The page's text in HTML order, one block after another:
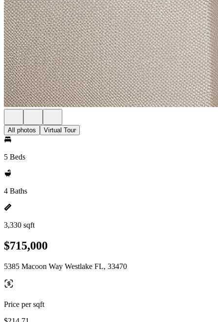
All photos Virtual Tour
5 Beds
4 Baths
3,330 sqft
$715,000
5385 Macoon Way Westlake FL, 33470
Price per sqft